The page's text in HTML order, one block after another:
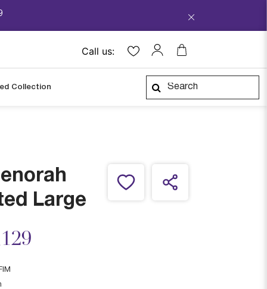
Call us:
Collection
Large
from